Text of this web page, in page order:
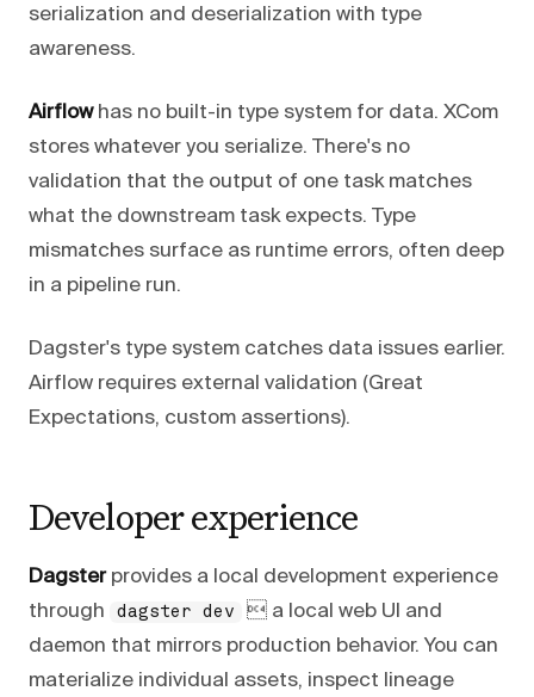
serialization and deserialization with type
awareness.
Airflowhas no built-in type system for data. XCom
stores whatever you serialize. There's no
validation that the output of one task matches
what the downstream task expects. Type
mismatches surface as runtime errors, often deep
in a pipeline run.
Dagster's type system catches data issues earlier.
Airflow requires external validation (Great
Expectations, custom assertions).
Developer experience
Dagsterprovides a local development experience
through
dagster dev
 a local web UI and
daemon that mirrors production behavior. You can
materialize individual assets, inspect lineage